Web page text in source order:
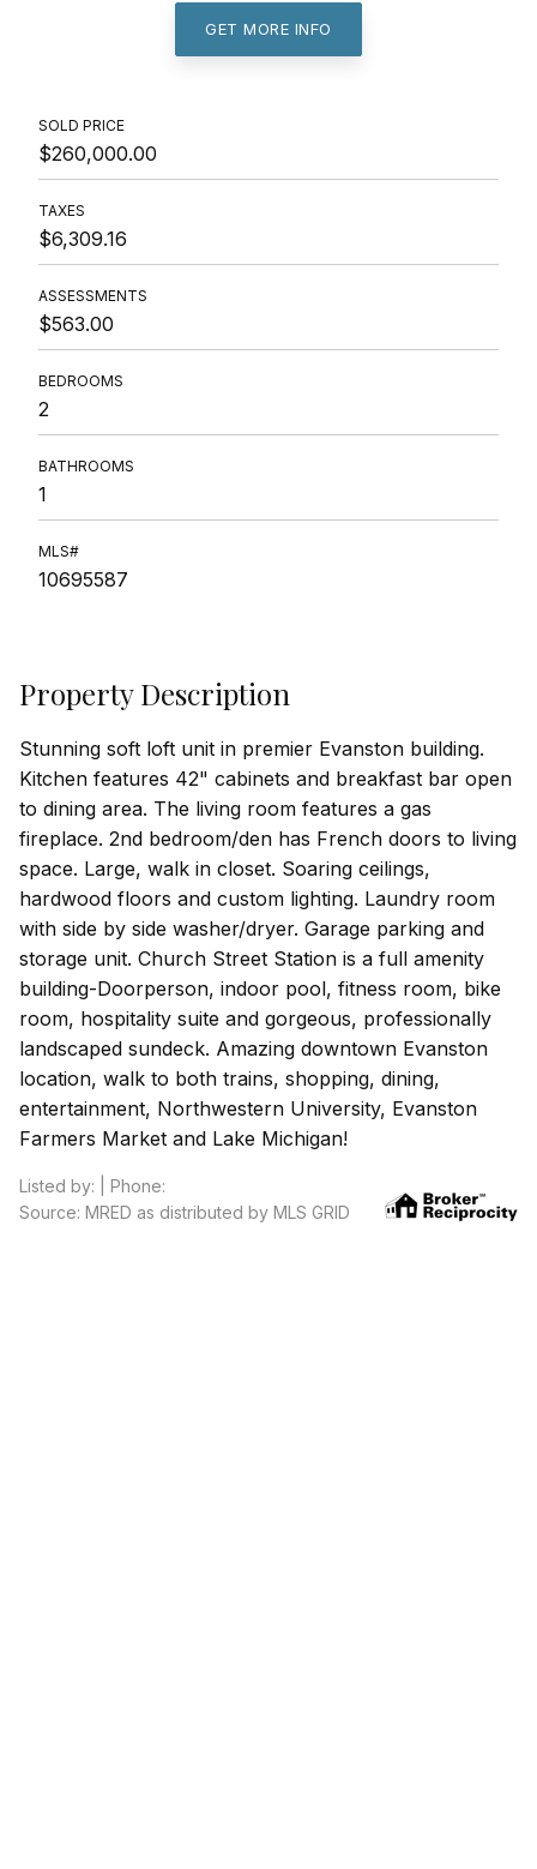
GET MORE INFO
SOLD PRICE
$260,000.00
TAXES
$6,309.16
ASSESSMENTS
$563.00
BEDROOMS
2
BATHROOMS
1
MLS#
10695587
Property Description
Stunning soft loft unit in premier Evanston building.
Kitchen features 42" cabinets and breakfast bar open
to dining area. The living room features a gas
fireplace. 2nd bedroom/den has French doors to living
space. Large, walk in closet. Soaring ceilings,
hardwood floors and custom lighting. Laundry room
with side by side washer/dryer. Garage parking and
storage unit. Church Street Station is a full amenity
building-Doorperson, indoor pool, fitness room, bike
room, hospitality suite and gorgeous, professionally
landscaped sundeck. Amazing downtown Evanston
location, walk to both trains, shopping, dining,
entertainment, Northwestern University, Evanston
Farmers Market and Lake Michigan!
Listed by: | Phone:
Source: MRED as distributed by MLS GRID